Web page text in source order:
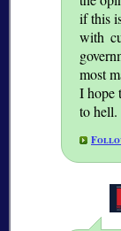
if this
with
most
I hope
to hell.